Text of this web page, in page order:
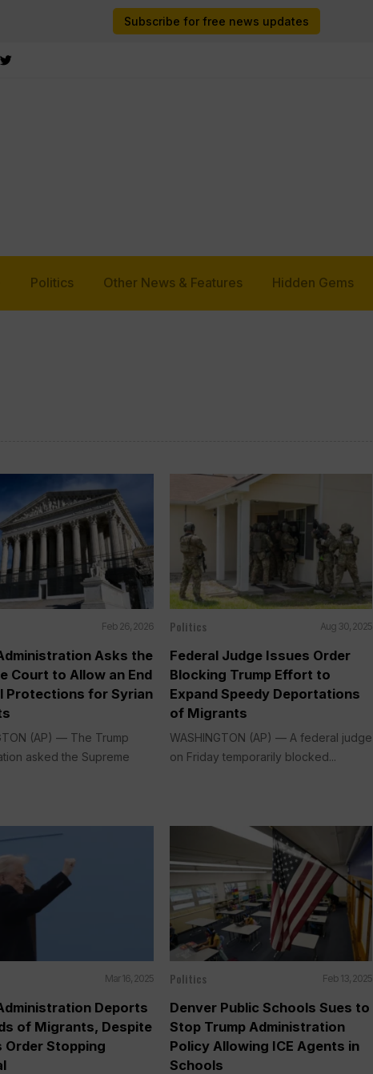
Subscribe for free news updates
Politics Other News & Features Hidden Gems
Feb 26, 2026
Asks the
Court to Allow an End
Protections for Syrian
(AP) — The Trump
asked the Supreme
Politics Aug 30, 2025
Federal Judge Issues Order
Blocking Trump Effort to
Expand Speedy Deportations
of Migrants
WASHINGTON (AP) — A federal judge
on Friday temporarily blocked...
Mar 16, 2025
Deports
of Migrants, Despite
Order Stopping
Politics Feb 13, 2025
Denver Public Schools Sues to
Stop Trump Administration
Policy Allowing ICE Agents in
Schools